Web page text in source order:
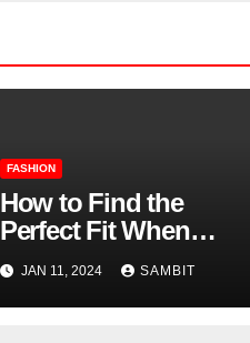
FASHION
How to Find the
Perfect Fit When
Buying Women’s
Vegan Shoes
JAN 11, 2024 SAMBIT